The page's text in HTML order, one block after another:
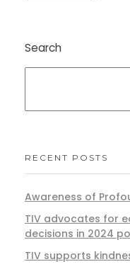
Search
RECENT POSTS
Awareness of
TIV advocates for
decisions in 2024
TIV supports